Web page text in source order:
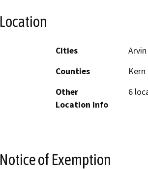
Location
Cities
Arvin
Counties
Kern
Other
Location Info
6
Notice of Exemption